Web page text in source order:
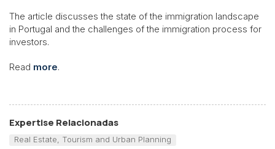
The article discusses the state of the immigration landscape
in Portugal and the challenges of the immigration process for
investors.
Read more.
Expertise Relacionadas
Real Estate, Tourism and Urban Planning